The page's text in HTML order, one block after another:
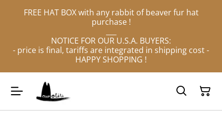
FREE HAT BOX with any rabbit of beaver fur hat
purchase !
NOTICE FOR OUR U.S.A. BUYERS:
- price is final, tariffs are integrated in shipping cost -
HAPPY SHOPPING !